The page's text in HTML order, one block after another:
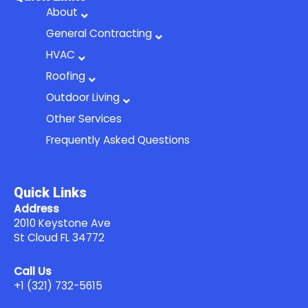
a
g
r
a
m
b
About
General Contracting
HVAC
Roofing
Outdoor Living
Other Services
Frequently Asked Questions
Quick Links
Address
2010 Keystone Ave
St Cloud FL 34772
Call Us
+1 (321) 732-5615